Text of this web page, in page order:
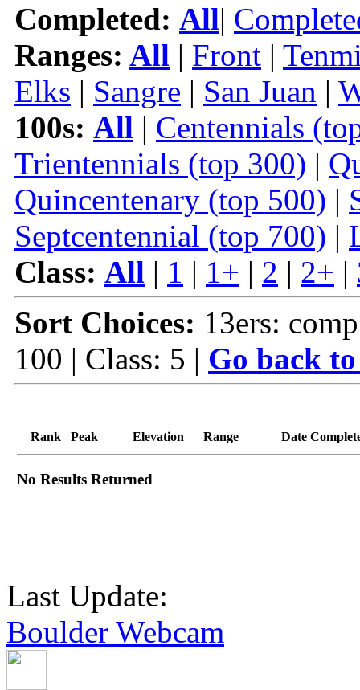
Completed: All|
Ranges: All | Front |
Elks | Sangre | San Juan |
100s: All | Centennials
Trientennials (top 300) |
Quincentenary (top 500) |
Septcentennial (top 700) |
Class: All | 1 | 1+ | 2 | 2+ |
Sort Choices: 13ers:
100 | Class: 5 | Go back
Rank Peak Elevation Range Date
No Results Returned
Last Update:
Boulder Webcam